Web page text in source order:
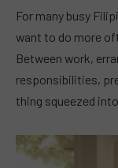
For many busy
want to do more
Between work,
responsibilities,
thing squeezed